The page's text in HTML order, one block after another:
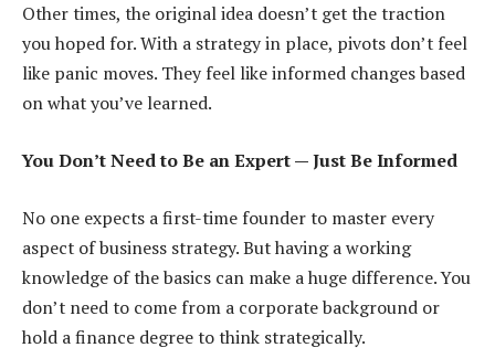
Other times, the original idea doesn’t get the traction
you hoped for. With a strategy in place, pivots don’t feel
like panic moves. They feel like informed changes based
on what you’ve learned.
You Don’t Need to Be an Expert — Just Be Informed
No one expects a first-time founder to master every
aspect of business strategy. But having a working
knowledge of the basics can make a huge difference. You
don’t need to come from a corporate background or
hold a finance degree to think strategically.